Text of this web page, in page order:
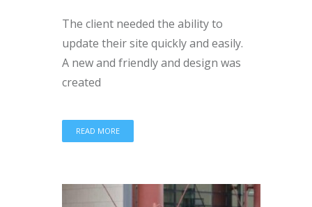
The client needed the ability to
update their site quickly and easily.
A new and friendly and design was
created
READ MORE